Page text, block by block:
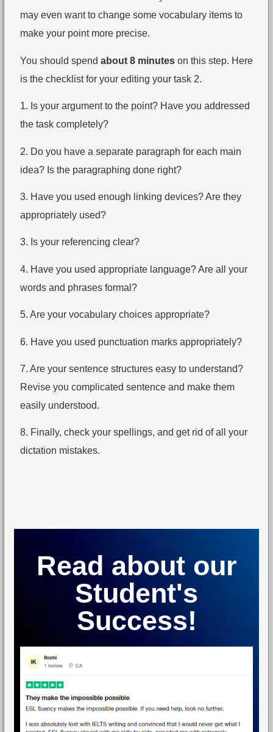
may even want to change some vocabulary items to
make your point more precise.
You should spend about 8 minutes on this step. Here
is the checklist for your editing your task 2.
1. Is your argument to the point? Have you addressed
the task completely?
2. Do you have a separate paragraph for each main
idea? Is the paragraphing done right?
3. Have you used enough linking devices? Are they
appropriately used?
3. Is your referencing clear?
4. Have you used appropriate language? Are all your
words and phrases formal?
5. Are your vocabulary choices appropriate?
6. Have you used punctuation marks appropriately?
7. Are your sentence structures easy to understand?
Revise you complicated sentence and make them
easily understood.
8. Finally, check your spellings, and get rid of all your
dictation mistakes.
Read about our
Student's
Success!